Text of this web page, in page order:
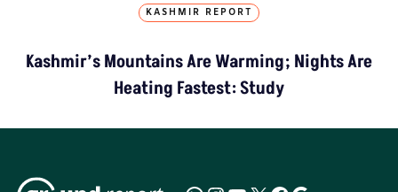
KASHMIR REPORT
Kashmir’s Mountains Are Warming; Nights Are
Heating Fastest: Study